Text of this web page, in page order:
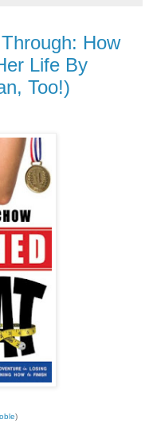
How
Life By
Too!)
)